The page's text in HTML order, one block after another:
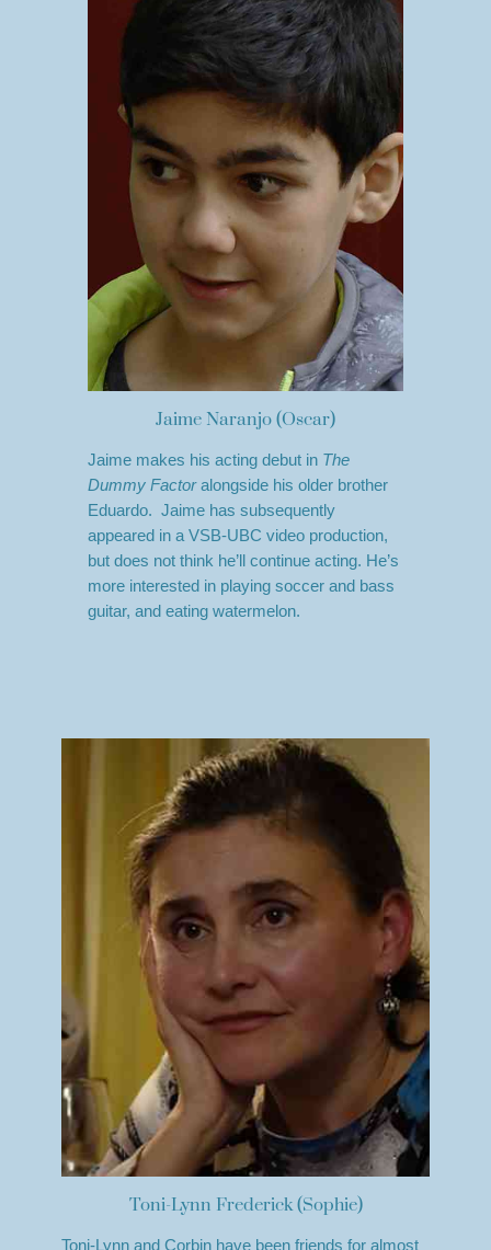
Jaime Naranjo (Oscar)
Jaime makes his acting debut in The
Dummy Factoralongside his older brother
Eduardo. Jaime has subsequently
appeared in a VSB-UBC video production,
but does not think he’ll continue acting. He’s
more interested in playing soccer and bass
guitar, and eating watermelon.
Toni-Lynn Frederick (Sophie)
Toni-Lynn and Corbin have been friends for almost